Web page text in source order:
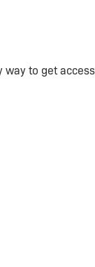
to get